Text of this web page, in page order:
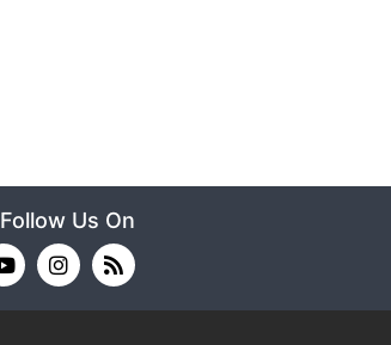
Follow Us On